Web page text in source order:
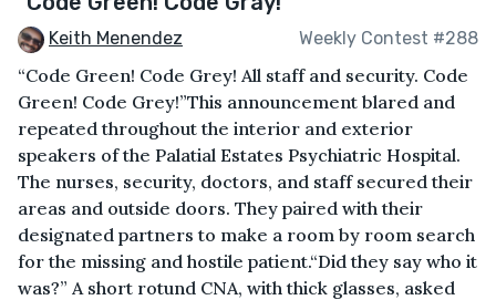
Keith Menendez Weekly Contest #288
“Code Green! Code Grey! All staff and security. Code
Green! Code Grey!”This announcement blared and
repeated throughout the interior and exterior
speakers of the Palatial Estates Psychiatric Hospital.
The nurses, security, doctors, and staff secured their
areas and outside doors. They paired with their
designated partners to make a room by room search
for the missing and hostile patient.“Did they say who it
was?” A short rotund CNA, with thick glasses, asked